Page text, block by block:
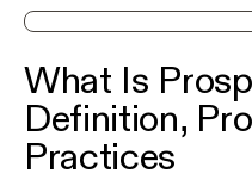
What Is
Definition,
Practices